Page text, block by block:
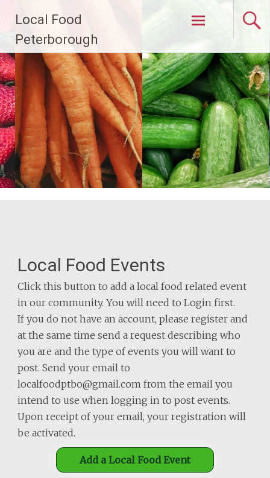
content
Local Food
Peterborough
Local Food Events
Click this button to add a local food related event
in our community. You will need to Login first.
If you do not have an account, please register and
at the same time send a request describing who
you are and the type of events you will want to
post. Send your email to
localfoodptbo@gmail.com from the email you
intend to use when logging in to post events.
Upon receipt of your email, your registration will
be activated.
Add a Local Food Event